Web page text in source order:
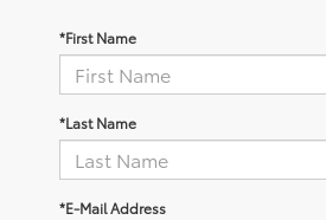
*First Name
*Last Name
*E-Mail Address